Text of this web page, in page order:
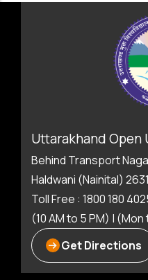
Uttarakhand Open
Behind Transport
Haldwani (Nainital)
Toll Free : 1800 180
(10 AM to 5 PM) |
Get Directions